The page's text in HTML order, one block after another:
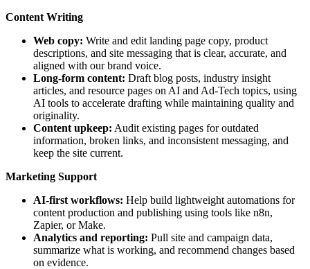
Content Writing
Web copy: Write and edit landing page copy, product
descriptions, and site messaging that is clear, accurate, and
aligned with our brand voice.
Long-form content: Draft blog posts, industry insight
articles, and resource pages on AI and Ad-Tech topics, using
AI tools to accelerate drafting while maintaining quality and
originality.
Content upkeep: Audit existing pages for outdated
information, broken links, and inconsistent messaging, and
keep the site current.
Marketing Support
AI-first workflows: Help build lightweight automations for
content production and publishing using tools like n8n,
Zapier, or Make.
Analytics and reporting: Pull site and campaign data,
summarize what is working, and recommend changes based
on evidence.